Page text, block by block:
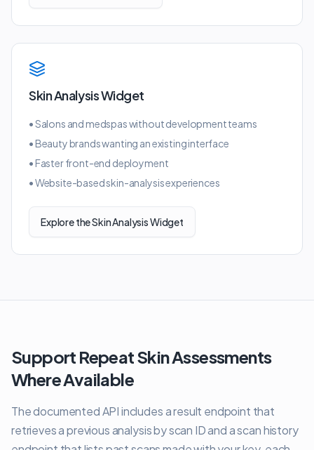
Skin Analysis Widget
•Salons and medspas without development teams
• Beauty brands wanting an existing interface
• Faster front-end deployment
•Website-based skin-analysis experiences
Explore the Skin Analysis Widget
Support Repeat Skin Assessments
Where Available
The documented API includes a result endpoint that
retrieves a previous analysis by scan ID and a scan history